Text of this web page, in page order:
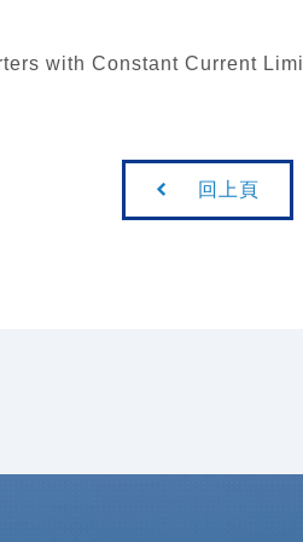
with Constant Current
回上頁